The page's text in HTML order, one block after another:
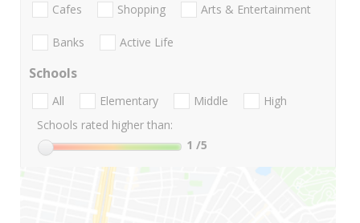
Cafes Shopping Arts & Entertainment
Banks Active Life
Schools
All Elementary Middle
High
Schools rated higher than:
1 /5